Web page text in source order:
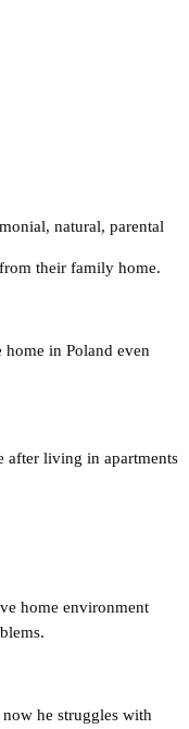
, natural, parental
their family home.
in Poland even
after living in apartments
home environment
he struggles with